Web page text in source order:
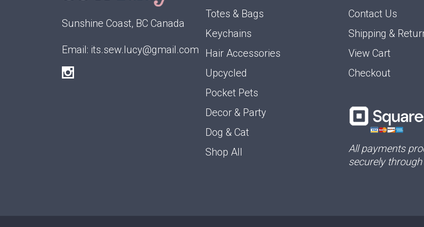
Sunshine Coast, BC Canada
Email: its.sew.lucy@gmail.com
Totes & Bags
Keychains
Hair Accessories
Upcycled
Pocket Pets
Decor & Party
Dog & Cat
Shop All
Contact Us
Shipping &
View Cart
Checkout
All payments
securely through